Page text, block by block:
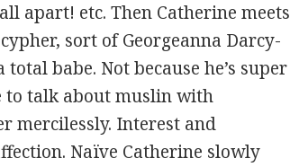
apart! etc. Then Catherine meets
sort of Georgeanna Darcy-
babe. Not because he’s super
to talk about muslin with
mercilessly. Interest and
Naïve Catherine slowly